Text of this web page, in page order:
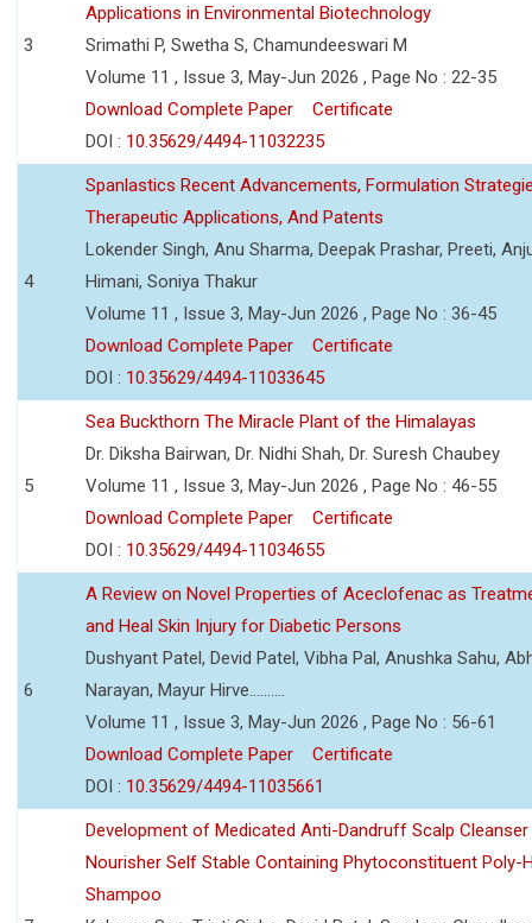
3
Applications in Environmental Biotechnology
Srimathi P, Swetha S, Chamundeeswari M
Volume 11 , Issue 3, May-Jun 2026 , Page No : 22-35
Download Complete Paper
Certificate
DOI : 10.35629/4494-11032235
4
Spanlastics Recent Advancements, Formulation
Therapeutic Applications, And Patents
Lokender Singh, Anu Sharma, Deepak Prashar, Preeti,
Himani, Soniya Thakur
Volume 11 , Issue 3, May-Jun 2026 , Page No : 36-45
Download Complete Paper
Certificate
DOI : 10.35629/4494-11033645
5
Sea Buckthorn The Miracle Plant of the Himalayas
Dr. Diksha Bairwan, Dr. Nidhi Shah, Dr. Suresh Chaubey
Volume 11 , Issue 3, May-Jun 2026 , Page No : 46-55
Download Complete Paper
Certificate
DOI : 10.35629/4494-11034655
6
A Review on Novel Properties of Aceclofenac as
and Heal Skin Injury for Diabetic Persons
Dushyant Patel, Devid Patel, Vibha Pal, Anushka Sahu,
Narayan, Mayur Hirve..........
Volume 11 , Issue 3, May-Jun 2026 , Page No : 56-61
Download Complete Paper
Certificate
DOI : 10.35629/4494-11035661
Development of Medicated Anti-Dandruff Scalp Cleanser
Nourisher Self Stable Containing Phytoconstituent Poly-
Shampoo